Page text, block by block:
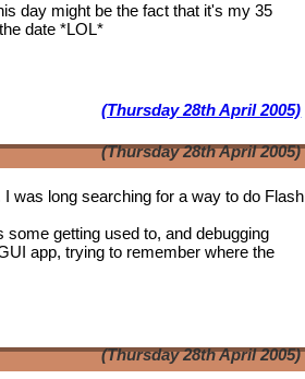
day might be the fact that it's my 35
date *LOL*
(Thursday 28th April 2005)
(Thursday 28th April 2005)
was long searching for a way to do Flash
some getting used to, and debugging
app, trying to remember where the
(Thursday 28th April 2005)